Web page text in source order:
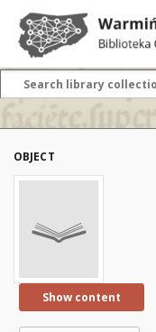
OBJECT
Show content